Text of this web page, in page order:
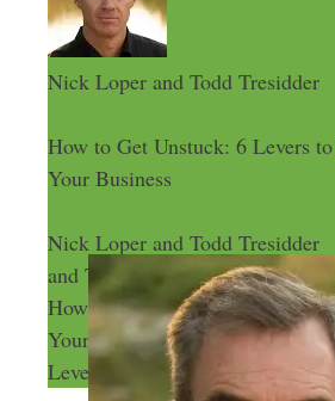
Nick Loper and Todd Tresidder
How to Get Unstuck: 6 Levers
Your Business
Nick Loper and Todd Tresidder
and Todd Tresidder
How to Get Unstuck: 6 Levers
Your Business
How to
Levers to Pull to Level Up Your